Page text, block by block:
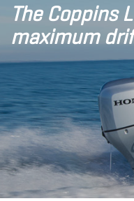
The Coppins
maximum